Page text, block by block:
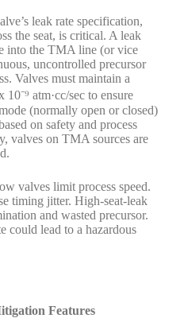
leak rate specification,
the seat, is critical. A leak
into the TMA line (or vice
uncontrolled precursor
Valves must maintain a
atm·cc/sec to ensure
(normally open or closed)
on safety and process
valves on TMA sources are
valves limit process speed.
timing jitter. High-seat-leak
and wasted precursor.
could lead to a hazardous
Features